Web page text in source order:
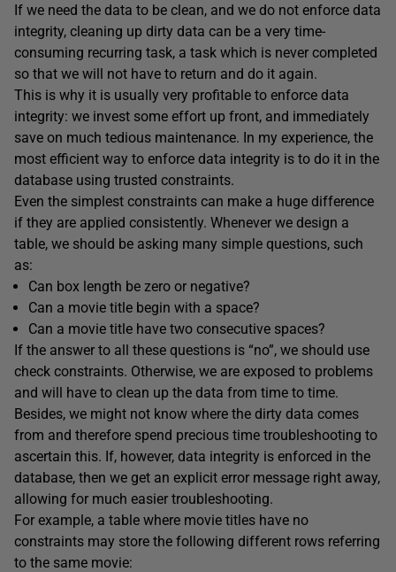
If we need the data to be clean, and we do not enforce data
integrity, cleaning up dirty data can be a very time-
consuming recurring task, a task which is never completed
so that we will not have to return and do it again.
This is why it is usually very profitable to enforce data
integrity: we invest some effort up front, and immediately
save on much tedious maintenance. In my experience, the
most efficient way to enforce data integrity is to do it in the
database using trusted constraints.
Even the simplest constraints can make a huge difference
if they are applied consistently. Whenever we design a
table, we should be asking many simple questions, such
as:
Can box length be zero or negative?
Can a movie title begin with a space?
Can a movie title have two consecutive spaces?
If the answer to all these questions is “no”, we should use
check constraints. Otherwise, we are exposed to problems
and will have to clean up the data from time to time.
Besides, we might not know where the dirty data comes
from and therefore spend precious time troubleshooting to
ascertain this. If, however, data integrity is enforced in the
database, then we get an explicit error message right away,
allowing for much easier troubleshooting.
For example, a table where movie titles have no
constraints may store the following different rows referring
to the same movie: